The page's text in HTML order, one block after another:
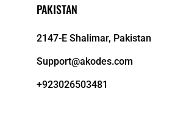
PAKISTAN
2147-E Shalimar, Pakistan
Support@akodes.com
+923026503481